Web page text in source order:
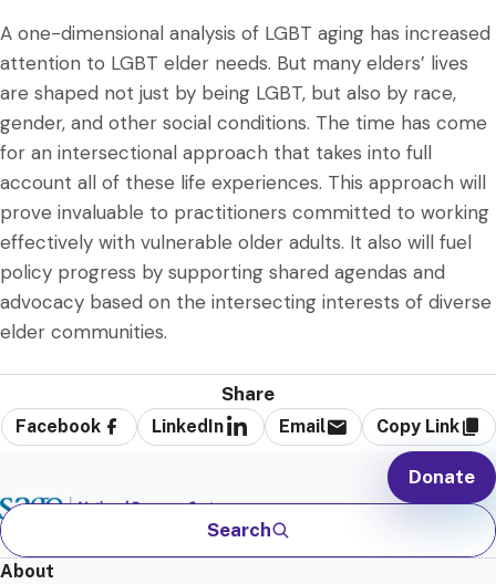
A one-dimensional analysis of LGBT aging has increased
attention to LGBT elder needs. But many elders’ lives
are shaped not just by being LGBT, but also by race,
gender, and other social conditions. The time has come
for an intersectional approach that takes into full
account all of these life experiences. This approach will
prove invaluable to practitioners committed to working
effectively with vulnerable older adults. It also will fuel
policy progress by supporting shared agendas and
advocacy based on the intersecting interests of diverse
elder communities.
Share
Facebook LinkedIn Email Copy Link
Search
Donate
About